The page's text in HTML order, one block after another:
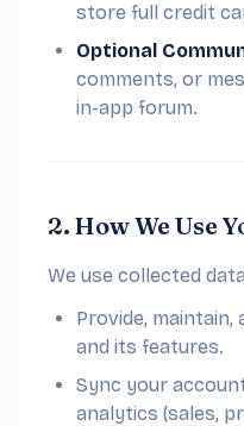
store full credit
Optional
comments, or
in-app forum.
2. How We Use
We use collected
Provide, maintain,
and its features.
Sync your
analytics (sales,